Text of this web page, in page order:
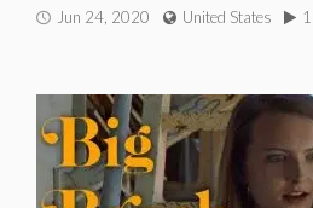
Jun 24, 2020 United States